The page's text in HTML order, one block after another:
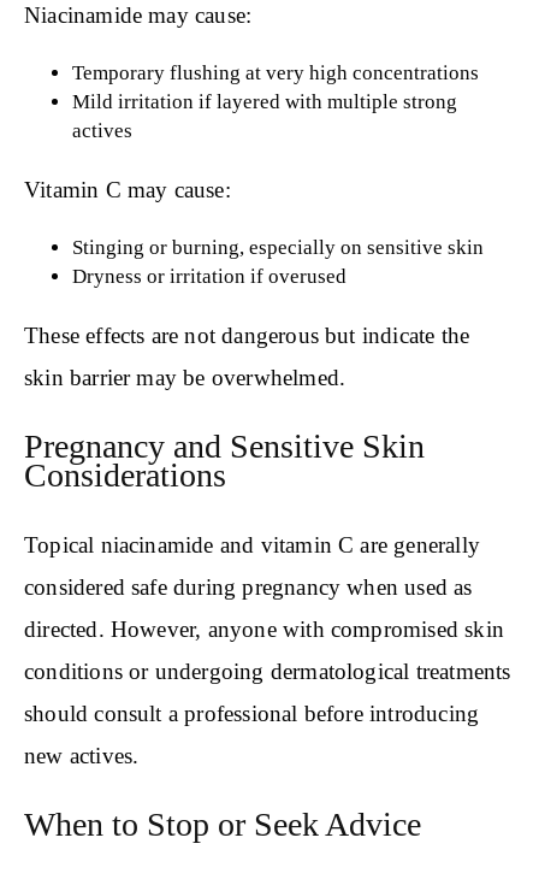
Niacinamide may cause:
Temporary flushing at very high concentrations
Mild irritation if layered with multiple strong
actives
Vitamin C may cause:
Stinging or burning, especially on sensitive skin
Dryness or irritation if overused
These effects are not dangerous but indicate the
skin barrier may be overwhelmed.
Pregnancy and Sensitive Skin
Considerations
Topical niacinamide and vitamin C are generally
considered safe during pregnancy when used as
directed. However, anyone with compromised skin
conditions or undergoing dermatological treatments
should consult a professional before introducing
new actives.
When to Stop or Seek Advice